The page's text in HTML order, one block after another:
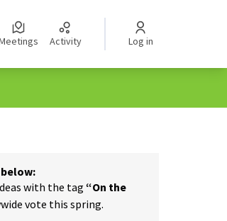
Meetings Activity Log in
with the tag“On the
vote this spring.